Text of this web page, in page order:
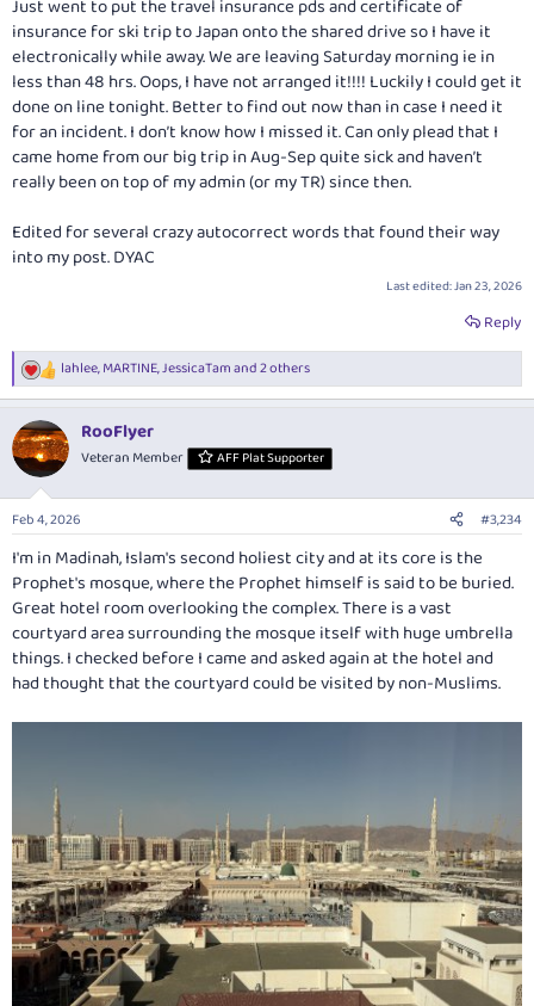
Just went to put the travel insurance pds and certificate of
insurance for ski trip to Japan onto the shared drive so I have it
electronically while away. We are leaving Saturday morning ie in
less than 48 hrs. Oops, I have not arranged it!!!! Luckily I could get it
done on line tonight. Better to find out now than in case I need it
for an incident. I don’t know how I missed it. Can only plead that I
came home from our big trip in Aug-Sep quite sick and haven’t
really been on top of my admin (or my TR) since then.
Edited for several crazy autocorrect words that found their way
into my post. DYAC
Last edited:Jan 23, 2026
Reply
R
e
c
t
i
n
s
lahlee,MARTINE,JessicaTamand 2 others
RooFlyer
Veteran Member AFF Plat Supporter
Feb 4, 2026 #3,234
I'm in Madinah, Islam's second holiest city and at its core is the
Prophet's mosque, where the Prophet himself is said to be buried.
Great hotel room overlooking the complex. There is a vast
courtyard area surrounding the mosque itself with huge umbrella
things. I checked before I came and asked again at the hotel and
had thought that the courtyard could be visited by non-Muslims.